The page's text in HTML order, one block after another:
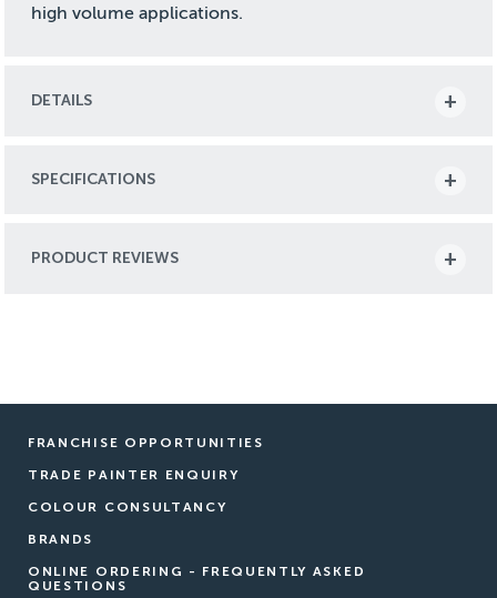
high volume applications.
DETAILS
SPECIFICATIONS
PRODUCT REVIEWS
FRANCHISE OPPORTUNITIES
TRADE PAINTER ENQUIRY
COLOUR CONSULTANCY
BRANDS
ONLINE ORDERING - FREQUENTLY ASKED
QUESTIONS